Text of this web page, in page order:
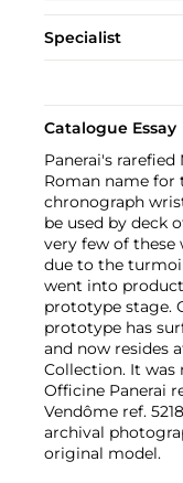
Specialist
Catalogue Essay
Panerai's
Roman name for
chronograph
be used by deck
very few of these
due to the
went into
prototype stage.
prototype has
and now resides
Collection. It
Officine Panerai
Vendôme ref.
archival
original model.